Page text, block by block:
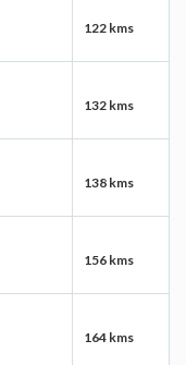
122 kms
132 kms
138 kms
156 kms
164 kms